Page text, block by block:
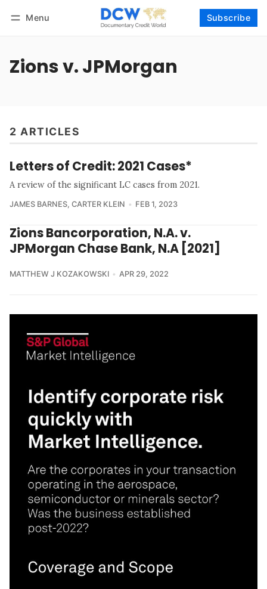
Menu Subscribe
Zions v. JPMorgan
2 ARTICLES
Letters of Credit: 2021 Cases*
A review of the significant LC cases from 2021.
JAMES BARNES, CARTER KLEIN FEB 1, 2023
Zions Bancorporation, N.A. v.
JPMorgan Chase Bank, N.A [2021]
MATTHEW J KOZAKOWSKI APR 29, 2022